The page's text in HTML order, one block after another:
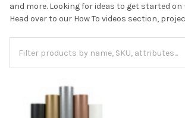
and more. Looking for ideas to get started on
Head over to our How To videos section,